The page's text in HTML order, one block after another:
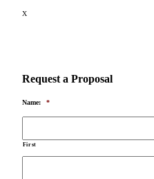
X
Request a Proposal
Name: *
First